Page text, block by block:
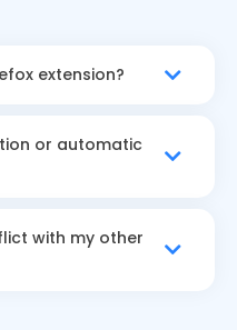
extension?
or automatic
with my other